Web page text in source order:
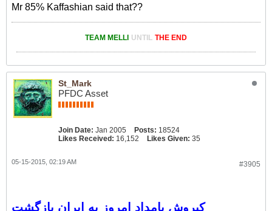
Mr 85% Kaffashian said that??
TEAM MELLI UNTIL THE END
St_Mark
PFDC Asset
Join Date: Jan 2005 Posts: 18524
Likes Received: 16,152 Likes Given: 35
#3905
05-15-2015, 02:19 AM
کیروش بامداد امروز به ایران بازگشت